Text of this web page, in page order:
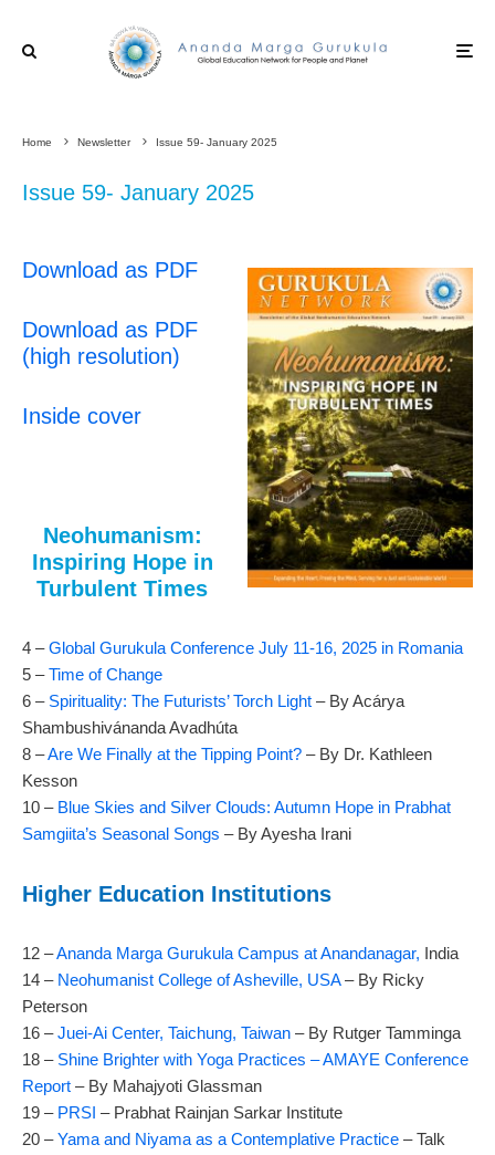
Home Newsletter Issue 59- January 2025
Issue 59- January 2025
Download as PDF
Download as PDF
(high resolution)
Inside cover
Neohumanism:
Inspiring Hope in
Turbulent Times
4 –Global Gurukula Conference July 11-16, 2025 in Romania
5 –Time of Change
6 – Spirituality: The Futurists’ Torch Light – By Acárya
Shambushivánanda Avadhúta
8 –Are We Finally at the Tipping Point? – By Dr. Kathleen
Kesson
10 – Blue Skies and Silver Clouds: Autumn Hope in Prabhat
Samgiita’s Seasonal Songs – By Ayesha Irani
Higher Education Institutions
12 –Ananda Marga Gurukula Campus at Anandanagar, India
14 – Neohumanist College of Asheville, USA– By Ricky
Peterson
16 –Juei-Ai Center, Taichung, Taiwan – By Rutger Tamminga
18 – Shine Brighter with Yoga Practices – AMAYE Conference
Report – By Mahajyoti Glassman
19 – PRSI – Prabhat Rainjan Sarkar Institute
20 –Yama and Niyama as a Contemplative Practice – Talk